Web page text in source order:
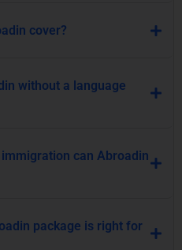
cover?
without a language
can Abroadin
package is right for